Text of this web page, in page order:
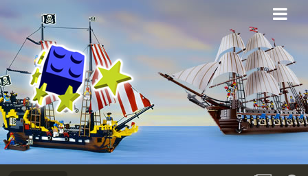
Eurobricks
Forums